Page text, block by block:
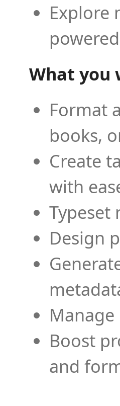
Explore
What you
Format
books,
Create
with
Typeset
Design
Boost
and